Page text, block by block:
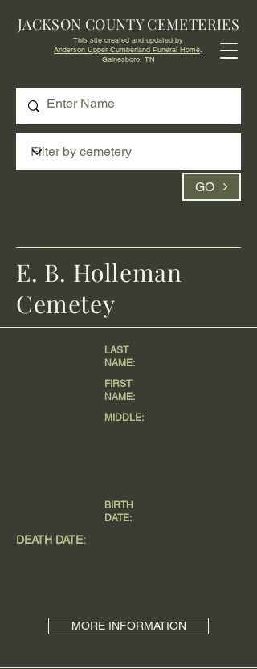
GO
JACKSON COUNTY CEMETERIES
This site created and updated by
Anderson Upper Cumberland Funeral Home,
Gainesboro, TN
DEATH DATE:
MORE INFORMATION
LAST
NAME:
FIRST
NAME:
MIDDLE:
BIRTH
DATE:
E. B. Holleman
Cemetey